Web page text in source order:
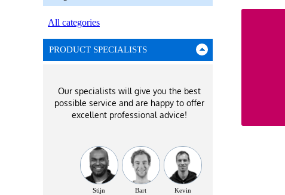
All categories
PRODUCT SPECIALISTS
Our specialists will give you the best
possible service and are happy to offer
excellent professional advice!
Stijn Bart Kevin